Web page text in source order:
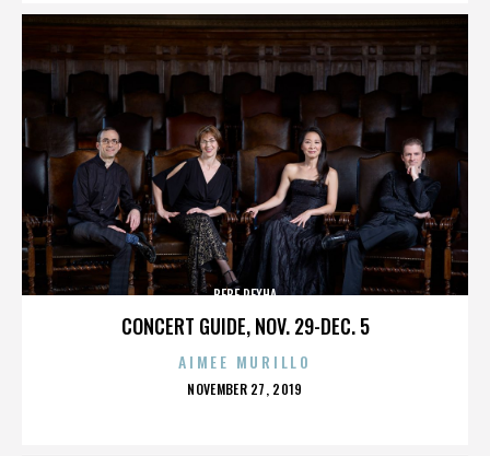
CONCERT GUIDE, NOV. 29-DEC. 5
BEBE REXHA
AIMEE MURILLO
POSTED
NOVEMBER 27, 2019